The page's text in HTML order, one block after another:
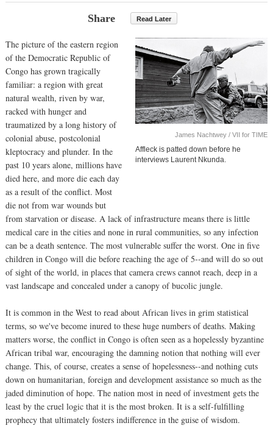
Share Read Later
James Nachtwey / VII for TIME
Affleck is patted down before he
interviews Laurent Nkunda.
The picture of the eastern region
of the Democratic Republic of
Congo has grown tragically
familiar: a region with great
natural wealth, riven by war,
racked with hunger and
traumatized by a long history of
colonial abuse, postcolonial
kleptocracy and plunder. In the
past 10 years alone, millions have
died here, and more die each day
as a result of the conflict. Most
die not from war wounds but
from starvation or disease. A lack of infrastructure means there is little
medical care in the cities and none in rural communities, so any infection
can be a death sentence. The most vulnerable suffer the worst. One in five
children in Congo will die before reaching the age of 5--and will do so out
of sight of the world, in places that camera crews cannot reach, deep in a
vast landscape and concealed under a canopy of bucolic jungle.
It is common in the West to read about African lives in grim statistical
terms, so we've become inured to these huge numbers of deaths. Making
matters worse, the conflict in Congo is often seen as a hopelessly byzantine
African tribal war, encouraging the damning notion that nothing will ever
change. This, of course, creates a sense of hopelessness--and nothing cuts
down on humanitarian, foreign and development assistance so much as the
jaded diminution of hope. The nation most in need of investment gets the
least by the cruel logic that it is the most broken. It is a self-fulfilling
prophecy that ultimately fosters indifference in the guise of wisdom.